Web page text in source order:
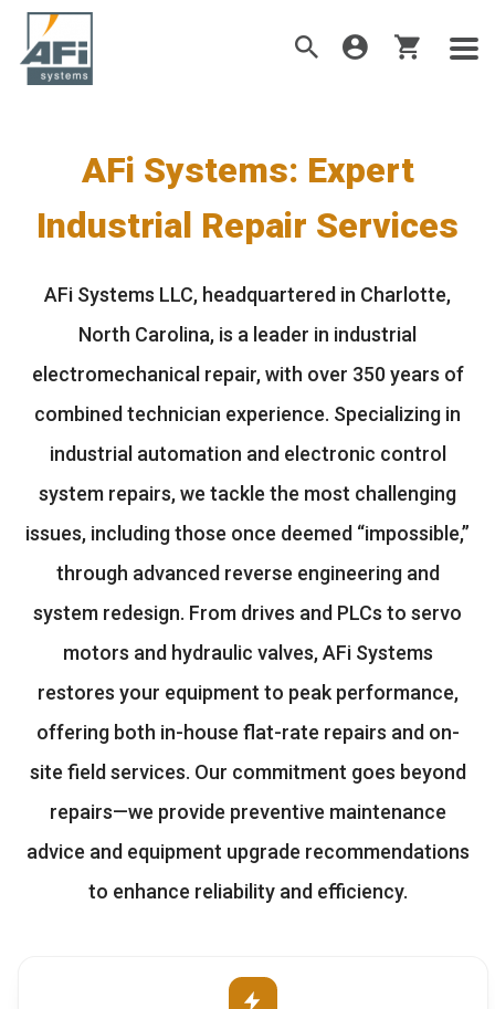
AFi Systems: Expert
Industrial Repair Services
AFi Systems LLC, headquartered in Charlotte,
North Carolina, is a leader in industrial
electromechanical repair, with over 350 years of
combined technician experience. Specializing in
industrial automation and electronic control
system repairs, we tackle the most challenging
issues, including those once deemed “impossible,”
through advanced reverse engineering and
system redesign. From drives and PLCs to servo
motors and hydraulic valves, AFi Systems
restores your equipment to peak performance,
offering both in-house flat-rate repairs and on-
site field services. Our commitment goes beyond
repairs—we provide preventive maintenance
advice and equipment upgrade recommendations
to enhance reliability and efficiency.